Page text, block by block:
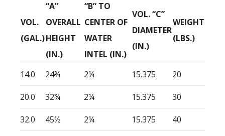
VOL.
(GAL.)
“A”
OVERALL
HEIGHT
(IN.)
“B” TO
CENTER OF
WATER
INTEL (IN.)
VOL. “C”
DIAMETER
(IN.)
WEIGHT
(LBS.)
14.0 24¾ 2¼ 15.375 20
20.0 32¾ 2¼ 15.375 30
32.0 45½ 2¼ 15.375 40